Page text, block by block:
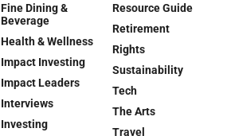
Fine Dining &
Beverage
Health & Wellness
Impact Investing
Impact Leaders
Interviews
Investing
Resource Guide
Retirement
Rights
Sustainability
Tech
The Arts
Travel